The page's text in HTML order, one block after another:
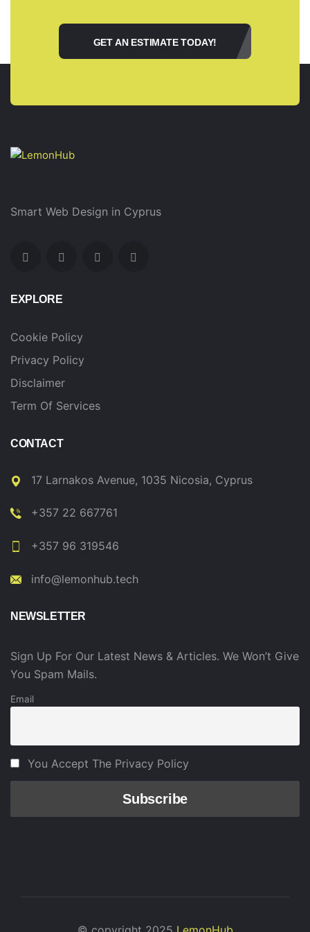
GET AN ESTIMATE TODAY!
Smart Web Design in Cyprus
EXPLORE
Cookie Policy
Privacy Policy
Disclaimer
Term Of Services
CONTACT
17 Larnakos Avenue, 1035 Nicosia, Cyprus
+357 22 667761
+357 96 319546
info@lemonhub.tech
NEWSLETTER
Sign Up For Our Latest News & Articles. We Won’t Give
You Spam Mails.
Email
You Accept The Privacy Policy